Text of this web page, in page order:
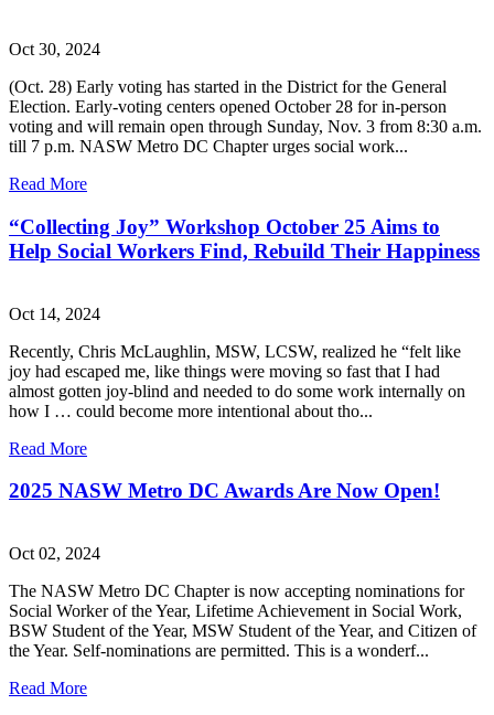
Oct 30, 2024
(Oct. 28) Early voting has started in the District for the General
Election. Early-voting centers opened October 28 for in-person
voting and will remain open through Sunday, Nov. 3 from 8:30 a.m.
till 7 p.m. NASW Metro DC Chapter urges social work...
Read More
“Collecting Joy” Workshop October 25 Aims to
Help Social Workers Find, Rebuild Their Happiness
Oct 14, 2024
Recently, Chris McLaughlin, MSW, LCSW, realized he “felt like
joy had escaped me, like things were moving so fast that I had
almost gotten joy-blind and needed to do some work internally on
how I … could become more intentional about tho...
Read More
2025 NASW Metro DC Awards Are Now Open!
Oct 02, 2024
The NASW Metro DC Chapter is now accepting nominations for
Social Worker of the Year, Lifetime Achievement in Social Work,
BSW Student of the Year, MSW Student of the Year, and Citizen of
the Year. Self-nominations are permitted. This is a wonderf...
Read More